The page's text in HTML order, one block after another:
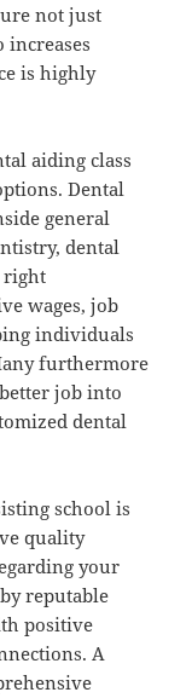
not just
increases
is highly
aiding class
Dental
general
dental
right
wages, job
individuals
furthermore
job into
dental
school is
quality
your
reputable
positive
A